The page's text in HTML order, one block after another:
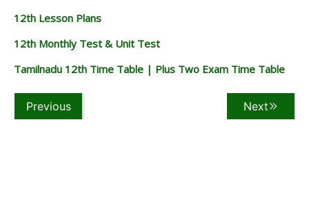
12th Lesson Plans
12th Monthly Test & Unit Test
Tamilnadu 12th Time Table | Plus Two Exam Time Table
Previous Next